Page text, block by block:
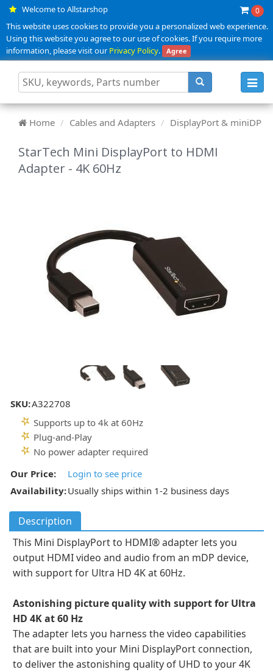
Welcome to Allstarshop 0
This website uses cookies to provide you a personalized web experience.
Using this website you agree to our use of cookies. If you require more
information, please visit ourPrivacy Policy. Agree
Home Cables and Adapters DisplayPort & miniDP
StarTech Mini DisplayPort to HDMI
Adapter - 4K 60Hz
SKU:A322708
Supports up to 4k at 60Hz
Plug-and-Play
No power adapter required
Our Price:
Login to see price
Availability:Usually ships within 1-2 business days
Description
This Mini DisplayPort to HDMI® adapter lets you
output HDMI video and audio from an mDP device,
with support for Ultra HD 4K at 60Hz.
Astonishing picture quality with support for Ultra
HD 4K at 60 Hz
The adapter lets you harness the video capabilities
that are built into your Mini DisplayPort connection,
to deliver the astonishing quality of UHD to your 4K